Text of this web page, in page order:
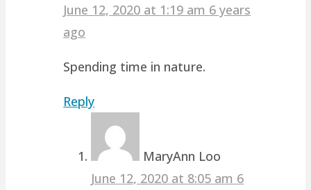
June 12, 2020 at 1:19 am 6 years
ago
Spending time in nature.
Reply
MaryAnn Loo
June 12, 2020 at 8:05 am 6